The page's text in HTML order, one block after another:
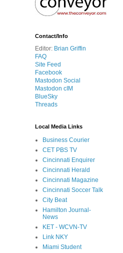
Contact/Info
Editor: Brian Griffin
FAQ
Site Feed
Facebook
Mastodon Social
Mastodon cIM
BlueSky
Threads
Local Media Links
Business Courier
CET PBS TV
Cincinnati Enquirer
Cincinnati Herald
Cincinnati Magazine
Cincinnati Soccer Talk
City Beat
Hamilton Journal-
News
KET - WCVN-TV
Link NKY
Miami Student